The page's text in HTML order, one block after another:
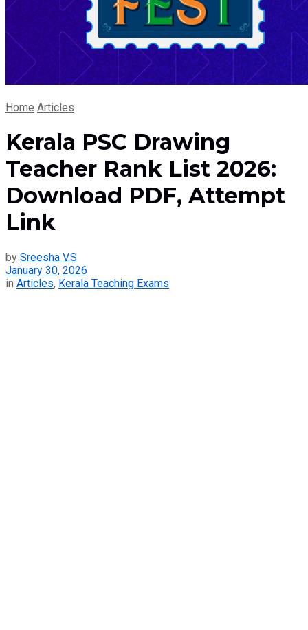
Home Articles
Kerala PSC Drawing
Teacher Rank List 2026:
Download PDF, Attempt
Link
by Sreesha V.S
January 30, 2026
in Articles, Kerala Teaching Exams